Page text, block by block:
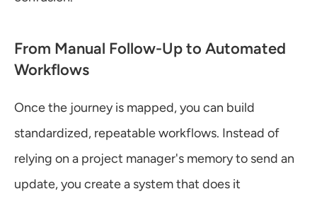
From Manual Follow-Up to Automated
Workflows
Once the journey is mapped, you can build
standardized, repeatable workflows. Instead of
relying on a project manager's memory to send an
update, you create a system that does it